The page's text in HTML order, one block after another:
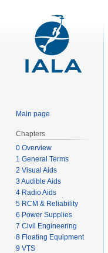
Main page
Chapters
0 Overview
1 General Terms
2 Visual Aids
3 Audible Aids
4 Radio Aids
5 RCM & Reliability
6 Power Supplies
7 Civil Engineering
8 Floating Equipment
9 VTS